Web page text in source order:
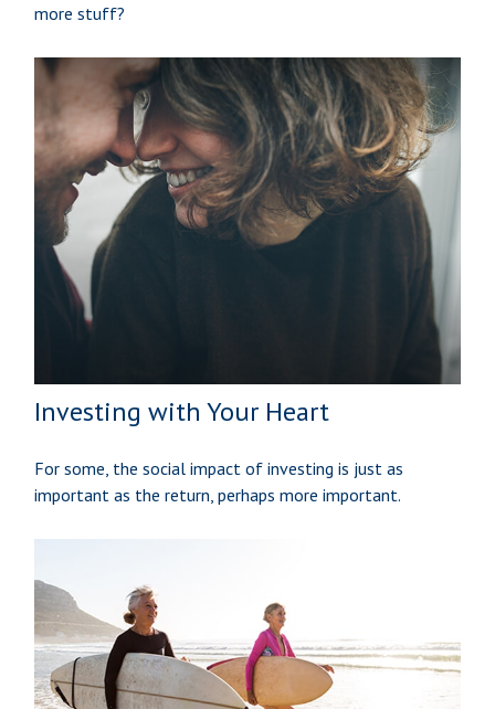
more stuff?
Investing with Your Heart
For some, the social impact of investing is just as
important as the return, perhaps more important.